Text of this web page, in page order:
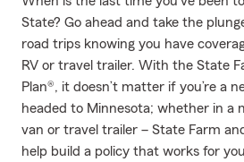
State? Go ahead and take the
road trips knowing you have
RV or travel trailer. With the State
Plan®, it doesn’t matter if you’re a
headed to Minnesota; whether in a
van or travel trailer – State Farm
help build a policy that works for